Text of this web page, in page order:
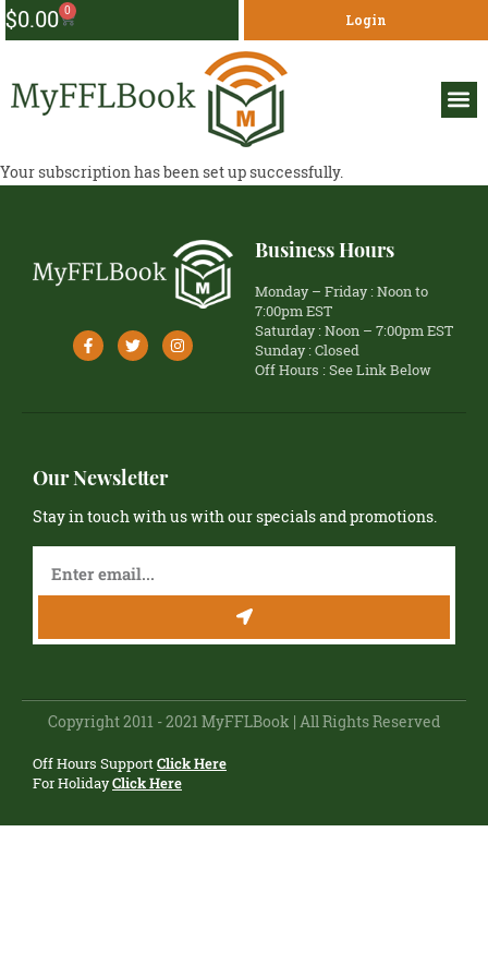
$0.00 0
Login
Your subscription has been set up successfully.
Business Hours
Monday – Friday : Noon to
7:00pm EST
Saturday : Noon – 7:00pm EST
Sunday : Closed
Off Hours : See Link Below
Our Newsletter
Stay in touch with us with our specials and promotions.
Copyright 2011 - 2021 MyFFLBook | All Rights Reserved
Off Hours SupportClick Here
For HolidayClick Here